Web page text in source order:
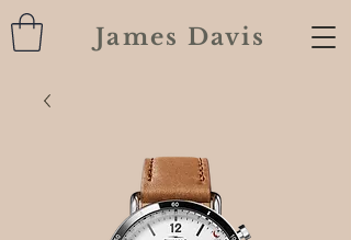
James Davis